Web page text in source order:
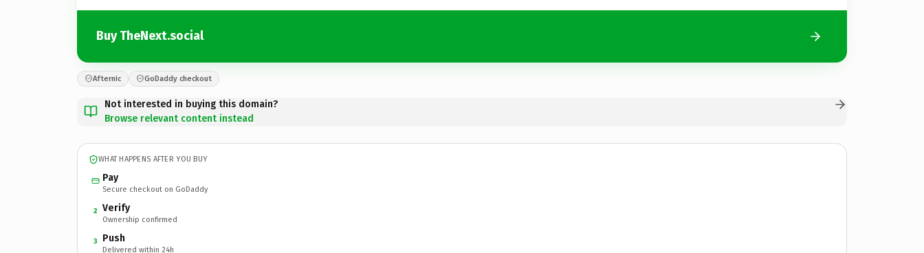
Buy TheNext.social
Afternic GoDaddy checkout
Not interested in buying this domain?
Browse relevant content instead
WHAT HAPPENS AFTER YOU BUY
Pay
Secure checkout on GoDaddy
2 Verify
Ownership confirmed
3 Push
Delivered within 24h